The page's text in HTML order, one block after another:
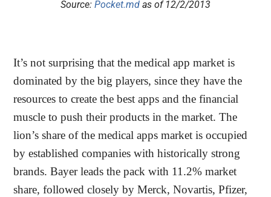
Source: Pocket.md as of 12/2/2013
It’s not surprising that the medical app market is
dominated by the big players, since they have the
resources to create the best apps and the financial
muscle to push their products in the market. The
lion’s share of the medical apps market is occupied
by established companies with historically strong
brands. Bayer leads the pack with 11.2% market
share, followed closely by Merck, Novartis, Pfizer,